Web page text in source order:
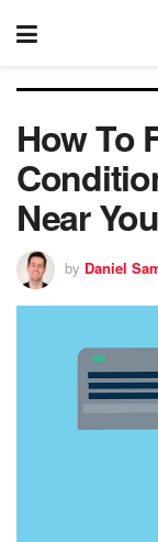
How To
Near You
by Daniel